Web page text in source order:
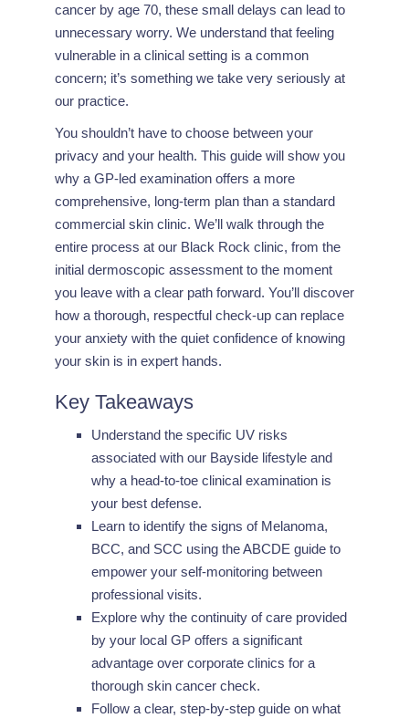
cancer by age 70, these small delays can lead to
unnecessary worry. We understand that feeling
vulnerable in a clinical setting is a common
concern; it’s something we take very seriously at
our practice.
You shouldn’t have to choose between your
privacy and your health. This guide will show you
why a GP-led examination offers a more
comprehensive, long-term plan than a standard
commercial skin clinic. We’ll walk through the
entire process at our Black Rock clinic, from the
initial dermoscopic assessment to the moment
you leave with a clear path forward. You’ll discover
how a thorough, respectful check-up can replace
your anxiety with the quiet confidence of knowing
your skin is in expert hands.
Key Takeaways
Understand the specific UV risks
associated with our Bayside lifestyle and
why a head-to-toe clinical examination is
your best defense.
Learn to identify the signs of Melanoma,
BCC, and SCC using the ABCDE guide to
empower your self-monitoring between
professional visits.
Explore why the continuity of care provided
by your local GP offers a significant
advantage over corporate clinics for a
thorough skin cancer check.
Follow a clear, step-by-step guide on what